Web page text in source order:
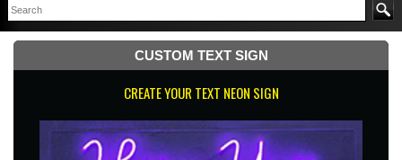
CUSTOM TEXT SIGN
CREATE YOUR TEXT NEON SIGN